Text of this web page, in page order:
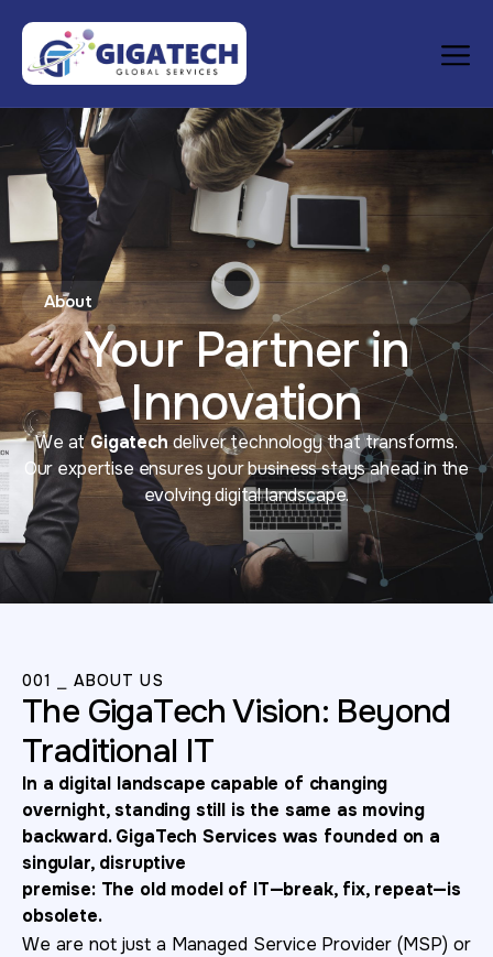
About
Your Partner in
Innovation
We atGigatechdeliver technology that transforms.
Our expertise ensures your business stays ahead in the
evolving digital landscape.
001 ⎯ ABOUT US
The GigaTech Vision: Beyond
Traditional IT
In a digital landscape capable of changing
overnight, standing still is the same as moving
backward. GigaTech Services was founded on a
singular, disruptive
premise: The old model of IT—break, fix, repeat—is
obsolete.
We are not just a Managed Service Provider (MSP) or